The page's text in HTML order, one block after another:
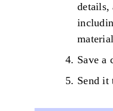
details,
Save a
Send it